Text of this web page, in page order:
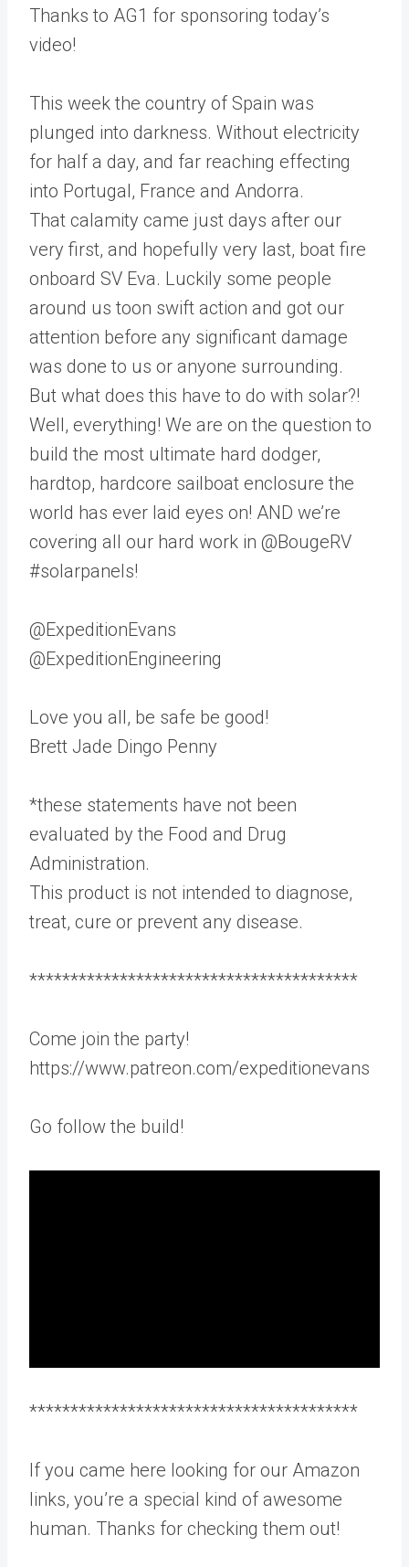
Thanks to AG1 for sponsoring today’s
video!
This week the country of Spain was
plunged into darkness. Without electricity
for half a day, and far reaching effecting
into Portugal, France and Andorra.
That calamity came just days after our
very first, and hopefully very last, boat fire
onboard SV Eva. Luckily some people
around us toon swift action and got our
attention before any significant damage
was done to us or anyone surrounding.
But what does this have to do with solar?!
Well, everything! We are on the question to
build the most ultimate hard dodger,
hardtop, hardcore sailboat enclosure the
world has ever laid eyes on! AND we’re
covering all our hard work in @BougeRV
#solarpanels!
@ExpeditionEvans
@ExpeditionEngineering
Love you all, be safe be good!
Brett Jade Dingo Penny
*these statements have not been
evaluated by the Food and Drug
Administration.
This product is not intended to diagnose,
treat, cure or prevent any disease.
****************************************
Come join the party!
https://www.patreon.com/expeditionevans
Go follow the build!
****************************************
If you came here looking for our Amazon
links, you’re a special kind of awesome
human. Thanks for checking them out!